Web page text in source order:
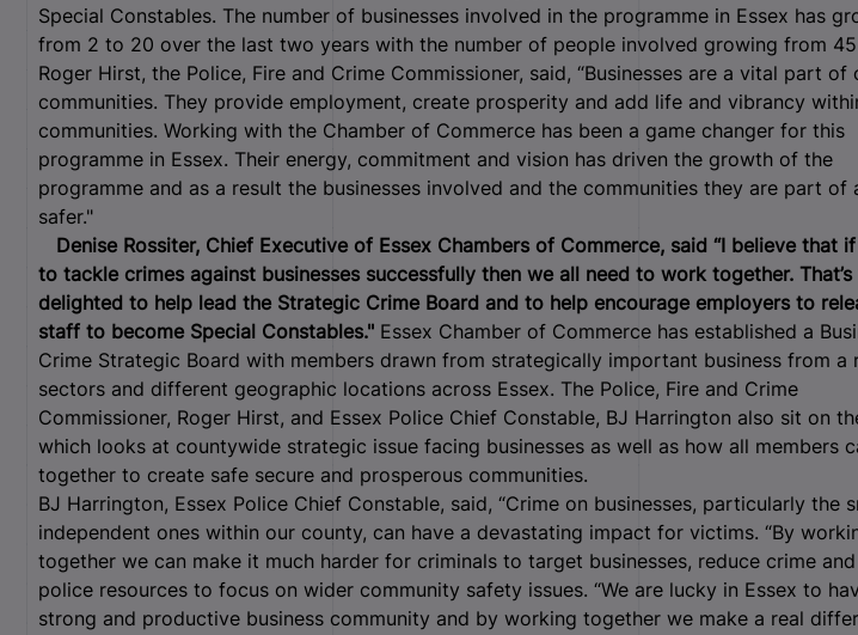
Special Constables. The number of businesses involved in the programme in Essex has
from 2 to 20 over the last two years with the number of people involved growing from
Roger Hirst, the Police, Fire and Crime Commissioner, said, “Businesses are a vital part of
communities. They provide employment, create prosperity and add life and vibrancy
communities. Working with the Chamber of Commerce has been a game changer for this
programme in Essex. Their energy, commitment and vision has driven the growth of the
programme and as a result the businesses involved and the communities they are part of
safer."
Denise Rossiter, Chief Executive of Essex Chambers of Commerce, said “I believe that
to tackle crimes against businesses successfully then we all need to work together. That’s
delighted to help lead the Strategic Crime Board and to help encourage employers to
staff to become Special Constables." Essex Chamber of Commerce has established a
Crime Strategic Board with members drawn from strategically important business from a
sectors and different geographic locations across Essex. The Police, Fire and Crime
Commissioner, Roger Hirst, and Essex Police Chief Constable, BJ Harrington also sit on
which looks at countywide strategic issue facing businesses as well as how all members
together to create safe secure and prosperous communities.
BJ Harrington, Essex Police Chief Constable, said, “Crime on businesses, particularly the
independent ones within our county, can have a devastating impact for victims. “By
together we can make it much harder for criminals to target businesses, reduce crime
police resources to focus on wider community safety issues. “We are lucky in Essex to
strong and productive business community and by working together we make a real